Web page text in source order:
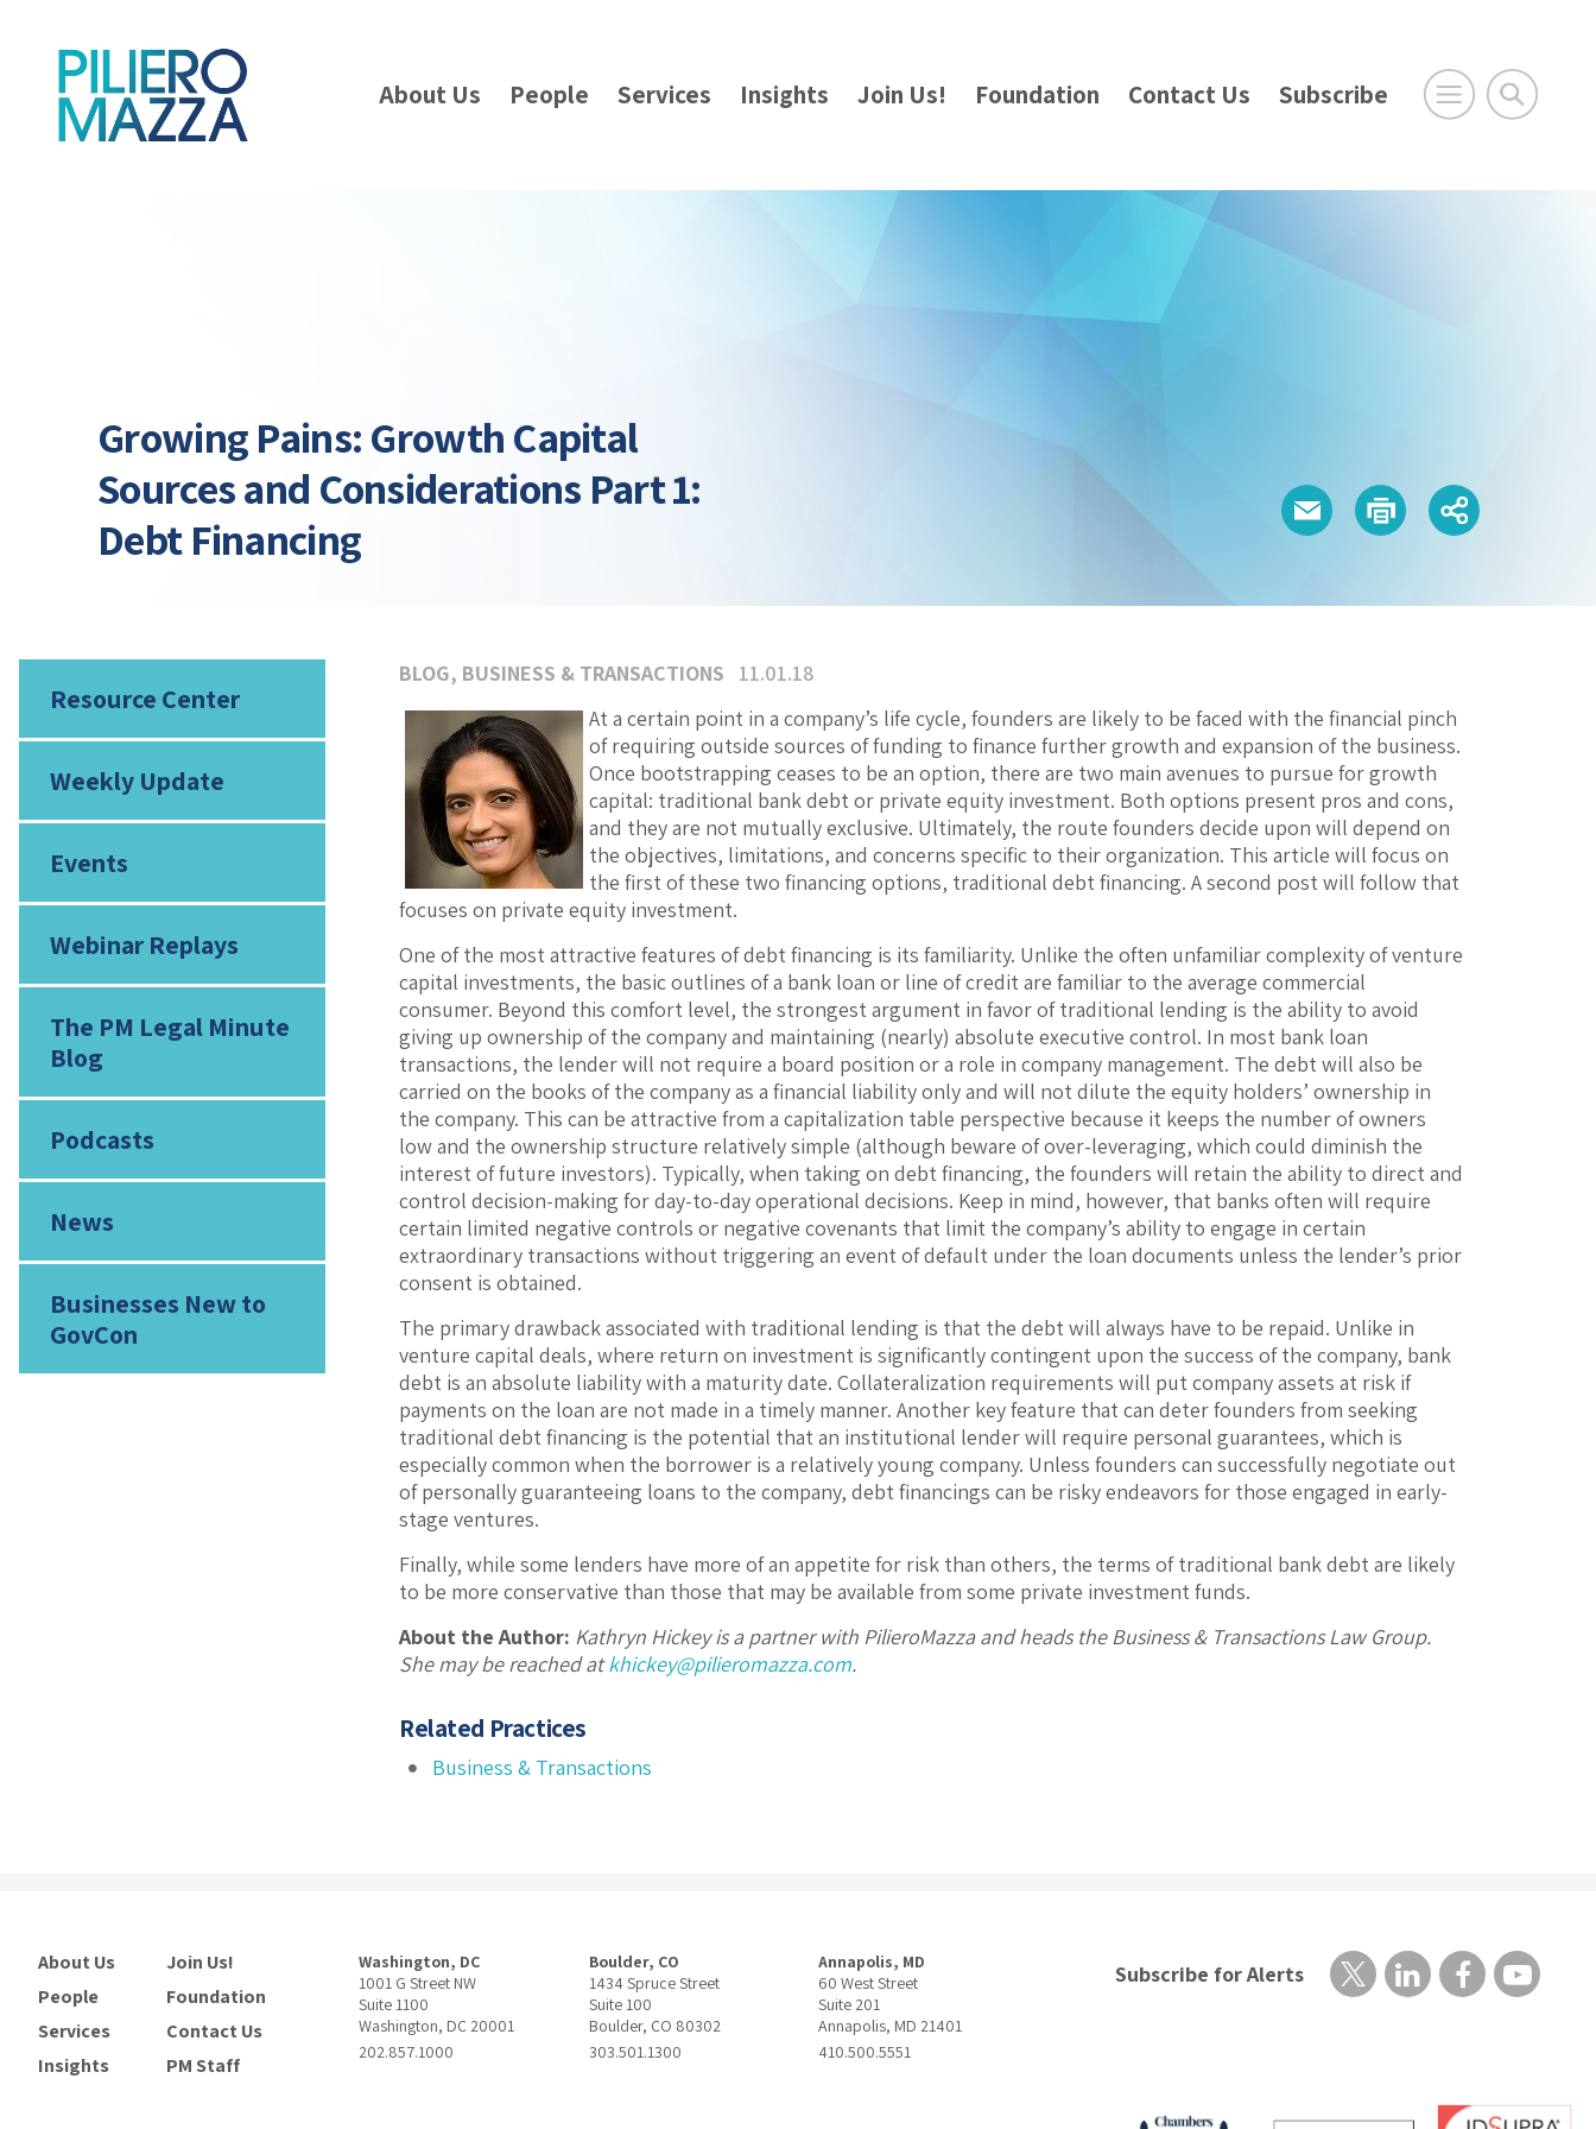
About Us People Services Insights Join Us! Foundation Contact Us Subscribe
Growing Pains: Growth Capital
Sources and Considerations Part 1:
Debt Financing
Resource Center
Weekly Update
Events
Webinar Replays
The PM Legal Minute
Blog
Podcasts
News
Businesses New to
GovCon
BLOG, BUSINESS & TRANSACTIONS
11.01.18
At a certain point in a company’s life cycle, founders are likely to be faced with the financial pinch
of requiring outside sources of funding to finance further growth and expansion of the business.
Once bootstrapping ceases to be an option, there are two main avenues to pursue for growth
capital: traditional bank debt or private equity investment. Both options present pros and cons,
and they are not mutually exclusive. Ultimately, the route founders decide upon will depend on
the objectives, limitations, and concerns specific to their organization. This article will focus on
the first of these two financing options, traditional debt financing. A second post will follow that
focuses on private equity investment.
One of the most attractive features of debt financing is its familiarity. Unlike the often unfamiliar complexity of venture
capital investments, the basic outlines of a bank loan or line of credit are familiar to the average commercial
consumer. Beyond this comfort level, the strongest argument in favor of traditional lending is the ability to avoid
giving up ownership of the company and maintaining (nearly) absolute executive control. In most bank loan
transactions, the lender will not require a board position or a role in company management. The debt will also be
carried on the books of the company as a financial liability only and will not dilute the equity holders’ ownership in
the company. This can be attractive from a capitalization table perspective because it keeps the number of owners
low and the ownership structure relatively simple (although beware of over-leveraging, which could diminish the
interest of future investors). Typically, when taking on debt financing, the founders will retain the ability to direct and
control decision-making for day-to-day operational decisions. Keep in mind, however, that banks often will require
certain limited negative controls or negative covenants that limit the company’s ability to engage in certain
extraordinary transactions without triggering an event of default under the loan documents unless the lender’s prior
consent is obtained.
The primary drawback associated with traditional lending is that the debt will always have to be repaid. Unlike in
venture capital deals, where return on investment is significantly contingent upon the success of the company, bank
debt is an absolute liability with a maturity date. Collateralization requirements will put company assets at risk if
payments on the loan are not made in a timely manner. Another key feature that can deter founders from seeking
traditional debt financing is the potential that an institutional lender will require personal guarantees, which is
especially common when the borrower is a relatively young company. Unless founders can successfully negotiate out
of personally guaranteeing loans to the company, debt financings can be risky endeavors for those engaged in early-
stage ventures.
Finally, while some lenders have more of an appetite for risk than others, the terms of traditional bank debt are likely
to be more conservative than those that may be available from some private investment funds.
About the Author: Kathryn Hickey is a partner with PilieroMazza and heads the Business & Transactions Law Group.
She may be reached atkhickey@pilieromazza.com.
Related Practices
Business & Transactions
About Us
People
Services
Insights
Join Us!
Foundation
Contact Us
PM Staff
Washington, DC
1001 G Street NW
Suite 1100
Washington, DC 20001
202.857.1000
Boulder, CO
1434 Spruce Street
Suite 100
Boulder, CO 80302
303.501.1300
Annapolis, MD
60 West Street
Suite 201
Annapolis, MD 21401
410.500.5551
Subscribe for Alerts